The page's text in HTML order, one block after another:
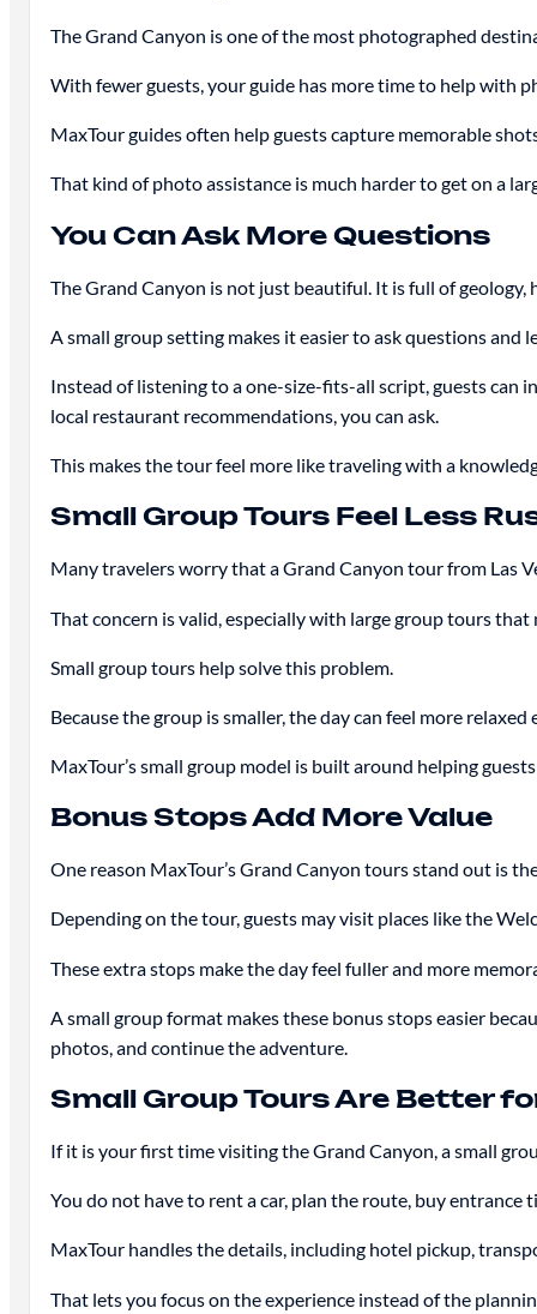
The Grand Canyon is one of the most photographed
With fewer guests, your guide has more time to help with
MaxTour guides often help guests capture memorable
That kind of photo assistance is much harder to get on a
You Can Ask More Questions
The Grand Canyon is not just beautiful. It is full of
A small group setting makes it easier to ask questions and
Instead of listening to a one-size-fits-all script, guests can
local restaurant recommendations, you can ask.
This makes the tour feel more like traveling with a
Small Group Tours Feel Less
Many travelers worry that a Grand Canyon tour from Las
That concern is valid, especially with large group tours
Small group tours help solve this problem.
Because the group is smaller, the day can feel more
MaxTour’s small group model is built around helping
Bonus Stops Add More Value
One reason MaxTour’s Grand Canyon tours stand out is
Depending on the tour, guests may visit places like the
These extra stops make the day feel fuller and more
A small group format makes these bonus stops easier
photos, and continue the adventure.
Small Group Tours Are Better
If it is your first time visiting the Grand Canyon, a small
You do not have to rent a car, plan the route, buy
MaxTour handles the details, including hotel pickup,
That lets you focus on the experience instead of the